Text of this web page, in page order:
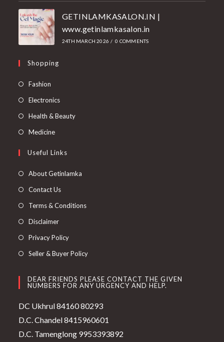
GETINLAMKASALON.IN |
www.getinlamkasalon.in
24TH MARCH 2026 / 0 COMMENTS
Shopping
Fashion
Electronics
Health & Beauty
Medicine
Useful Links
About Getinlamka
Contact Us
Terms & Conditions
Disclaimer
Privacy Policy
Seller & Buyer Policy
DEAR FRIENDS PLEASE CONTACT THE GIVEN
NUMBERS FOR ANY URGENCY AND HELP.
DC Ukhrul 84160 80293
D.C. Chandel 8415960601
D.C. Tamenglong 9953393892